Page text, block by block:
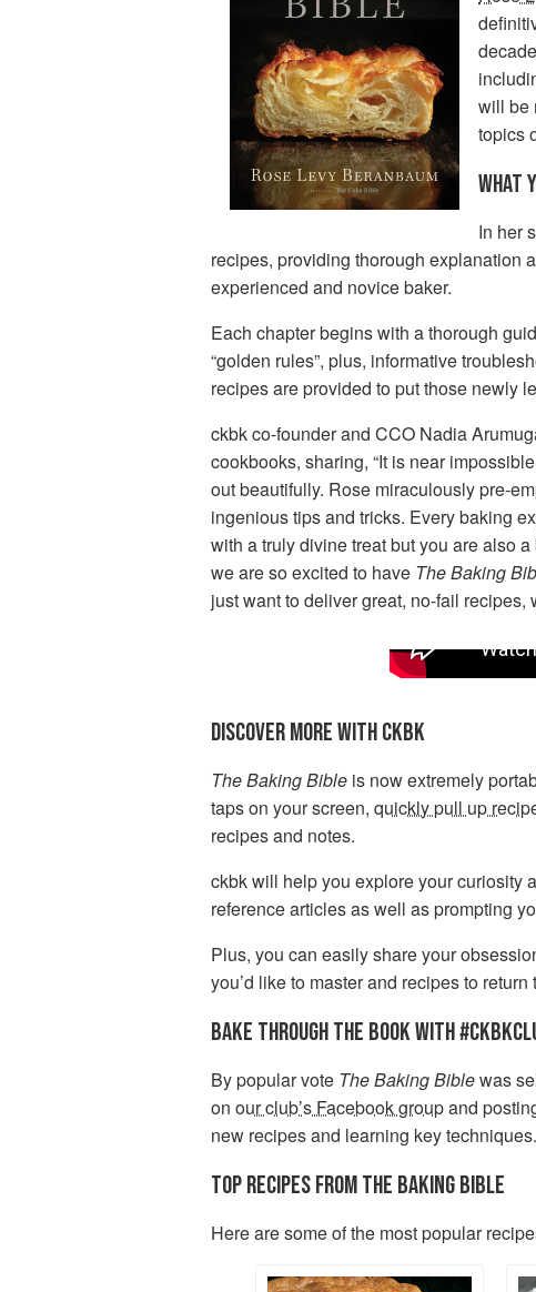
will be
topics
WHAT
In her
recipes, providing thorough explanation
experienced and novice baker.
Each chapter begins with a thorough
“golden rules”, plus, informative
recipes are provided to put those newly
ckbk co-founder and CCO Nadia
cookbooks, sharing, “It is near
out beautifully. Rose miraculously pre-
ingenious tips and tricks. Every baking
with a truly divine treat but you are also
we are so excited to have The Baking
just want to deliver great, no-fail
DISCOVER MORE WITH CKBK
The Baking Bible is now extremely
taps on your screen, quickly pull up
recipes and notes.
ckbk will help you explore your curiosity
reference articles as well as prompting
Plus, you can easily share your
you’d like to master and recipes to return
BAKE THROUGH THE BOOK WITH
By popular vote The Baking Biblewas
on our club’s Facebook groupand
new recipes and learning key techniques.
TOP RECIPES FROM THE BAKING BIBLE
Here are some of the most popular